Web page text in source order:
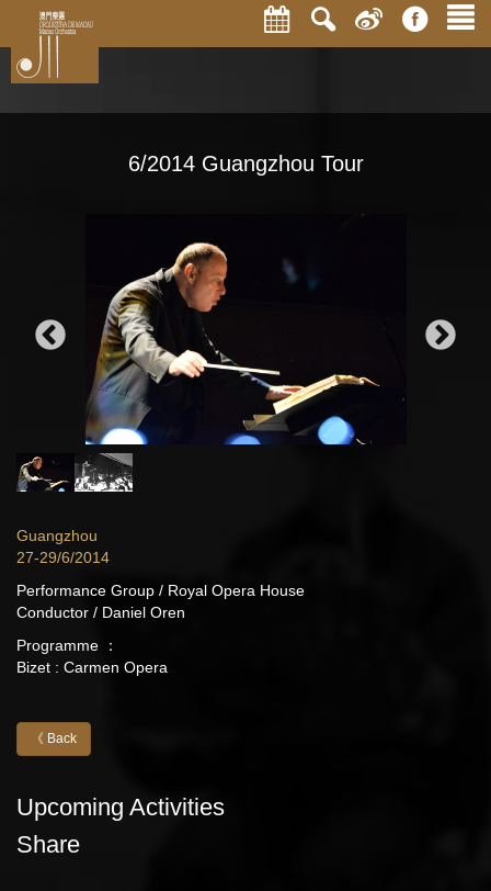
6/2014 Guangzhou Tour
Guangzhou
27-29/6/2014
Performance Group / Royal Opera House
Conductor / Daniel Oren
Programme ：
Bizet : Carmen Opera
《 Back
Upcoming Activities
Share